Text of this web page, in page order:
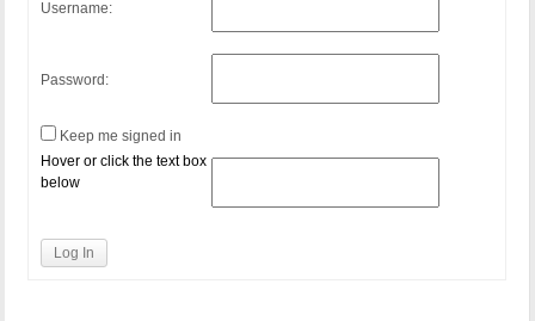
Username:
Password:
Keep me signed in
Hover or click the text box
below
Log In